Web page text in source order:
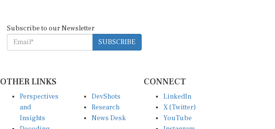
Subscribe to our Newsletter
SUBSCRIBE
OTHER LINKS
Perspectives
and
Insights
DevShots
Research
News Desk
CONNECT
LinkedIn
X (Twitter)
YouTube